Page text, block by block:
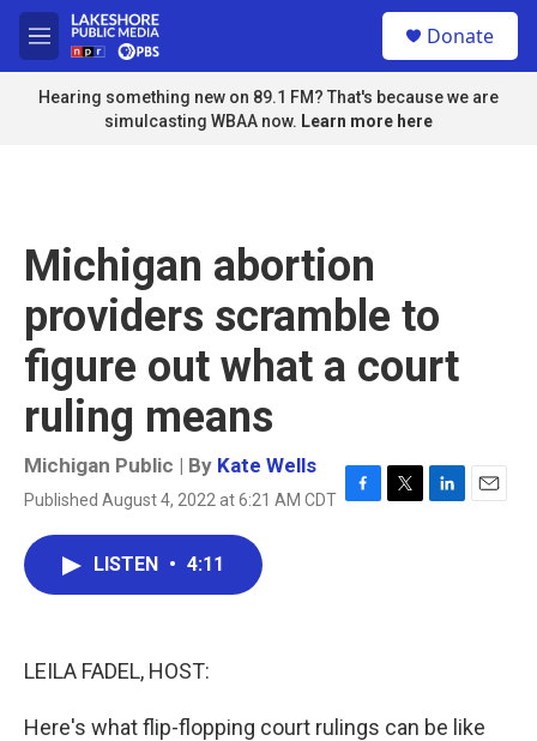
Skip to main content
M
e
n
u
Donate
Hearing something new on 89.1 FM? That's because we are
simulcasting WBAA now. Learn more here
Michigan abortion
providers scramble to
figure out what a court
ruling means
Michigan Public | By Kate Wells
Published August 4, 2022 at 6:21 AM CDT F
T
L
E
LISTEN • 4:11
LEILA FADEL, HOST:
Here's what flip-flopping court rulings can be like